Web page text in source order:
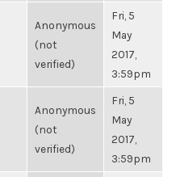
Anonymous
(not
verified)
Fri, 5
May
2017,
3:59pm
Anonymous
(not
verified)
Fri, 5
May
2017,
3:59pm